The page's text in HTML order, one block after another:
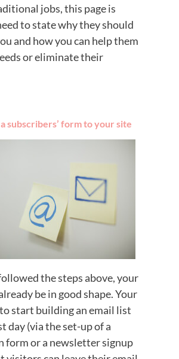
jobs, this page is
to state why they should
and how you can help them
or eliminate their
subscribers’ form to your site
the steps above, your
be in good shape. Your
start building an email list
day (via the set-up of a
form or a newsletter signup